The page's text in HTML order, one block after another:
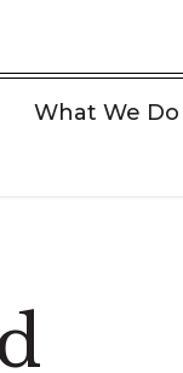
What We Do